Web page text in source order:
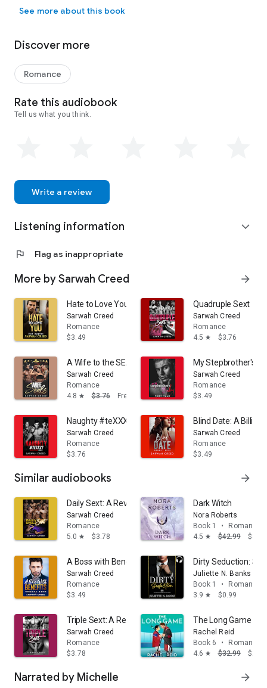
See more about this book
Discover more
Romance
Rate this audiobook
Tell us what you think.
Write a review
Listening information expand_more
flag Flag as inappropriate
More by Sarwah Creed arrow_forward
Hate to Love You
Sarwah Creed
Romance
$3.49
Quadruple Sext
Sarwah Creed
Romance
4.5 star $3.76
A Wife to the SEALs: A Military Reverse Harem
Sarwah Creed
Romance
4.8 star $3.76 Free
My Stepbrother's
Sarwah Creed
Romance
$3.49
Naughty #teXXXt: A Dark Reverse Harem Romance
Sarwah Creed
Romance
$3.76
Blind Date: A
Sarwah Creed
Romance
$3.49
Similar audiobooks arrow_forward
Daily Sext: A Reverse Harem Romance
Sarwah Creed
Romance
5.0 star $3.78
Dark Witch
Nora Roberts
Book 1
•
Romance
4.5 star $42.99
A Boss with Benefits: A Billionaire Romantic Comedy
Sarwah Creed
Romance
$3.49
Dirty Seduction:
Juliette N. Banks
Book 1
•
Romance
3.9 star $0.99
Triple Sext: A Reverse Harem Romance
Sarwah Creed
Romance
$3.78
The Long Game
Rachel Reid
Book 6
•
Romance
4.6 star $32.99
Narrated by Michelle arrow_forward